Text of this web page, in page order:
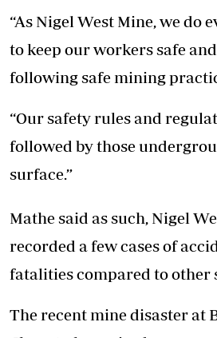
“As Nigel West Mine, we do
to keep our workers safe
following safe mining
“Our safety rules and
followed by those
surface.”
Mathe said as such, Nigel
recorded a few cases of
fatalities compared to other
The recent mine disaster at